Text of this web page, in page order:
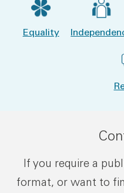
Equality
If you require a
format, or want to